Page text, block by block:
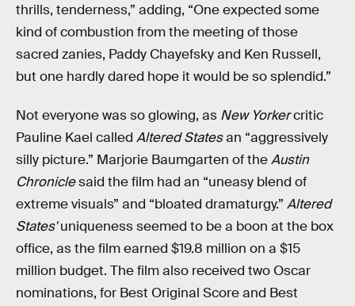
thrills, tenderness,” adding, “One expected some
kind of combustion from the meeting of those
sacred zanies, Paddy Chayefsky and Ken Russell,
but one hardly dared hope it would be so splendid.”
Not everyone was so glowing, as New Yorkercritic
Pauline Kael called Altered Statesan “aggressively
silly picture.” Marjorie Baumgarten of theAustin
Chroniclesaid the film had an “uneasy blend of
extreme visuals” and “bloated dramaturgy.” Altered
States'uniqueness seemed to be a boon at the box
office, as the film earned $19.8 million on a $15
million budget. The film also received two Oscar
nominations, for Best Original Score and Best